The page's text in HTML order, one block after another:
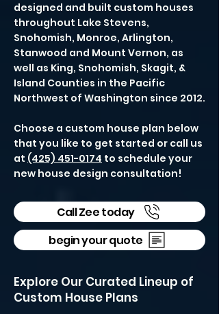
designed and built custom houses
throughout Lake Stevens,
Snohomish, Monroe, Arlington,
Stanwood and Mount Vernon, as
well as King, Snohomish, Skagit, &
Island Counties in the Pacific
Northwest of Washington since 2012.
Choose a custom house plan below
that you like to get started or call us
at (425) 451-0174 to schedule your
new house design consultation!
Call Zee today
begin your quote
Explore Our Curated Lineup of
Custom House Plans